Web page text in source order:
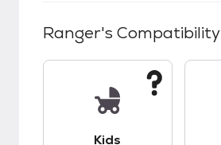
Ranger's Compatibility
Kids